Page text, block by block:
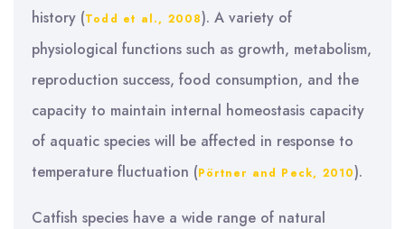
history (Todd et al., 2008). A variety of
physiological functions such as growth, metabolism,
reproduction success, food consumption, and the
capacity to maintain internal homeostasis capacity
of aquatic species will be affected in response to
temperature fluctuation (Pörtner and Peck, 2010).
Catfish species have a wide range of natural